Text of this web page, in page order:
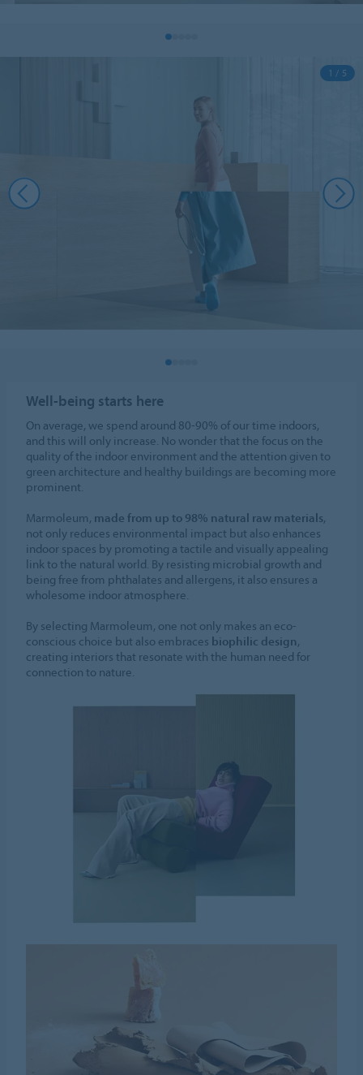
1 / 5
Well-being starts here
On average, we spend around 80-90% of our time indoors,
and this will only increase. No wonder that the focus on the
quality of the indoor environment and the attention given to
green architecture and healthy buildings are becoming more
prominent.
Marmoleum, made from up to 98% natural raw materials,
not only reduces environmental impact but also enhances
indoor spaces by promoting a tactile and visually appealing
link to the natural world. By resisting microbial growth and
being free from phthalates and allergens, it also ensures a
wholesome indoor atmosphere.
By selecting Marmoleum, one not only makes an eco-
conscious choice but also embraces biophilic design,
creating interiors that resonate with the human need for
connection to nature.